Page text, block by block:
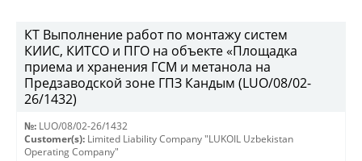
КТ Выполнение работ по монтажу систем
КИИС, КИТСО и ПГО на объекте «Площадка
приема и хранения ГСМ и метанола на
Предзаводской зоне ГПЗ Кандым (LUO/08/02-
26/1432)
№: LUO/08/02-26/1432
Customer(s): Limited Liability Company "LUKOIL Uzbekistan
Operating Company"